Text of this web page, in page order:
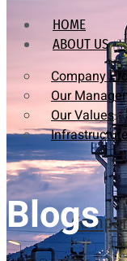
HOME
ABOUT US
Company
Our
Our Values
Blogs